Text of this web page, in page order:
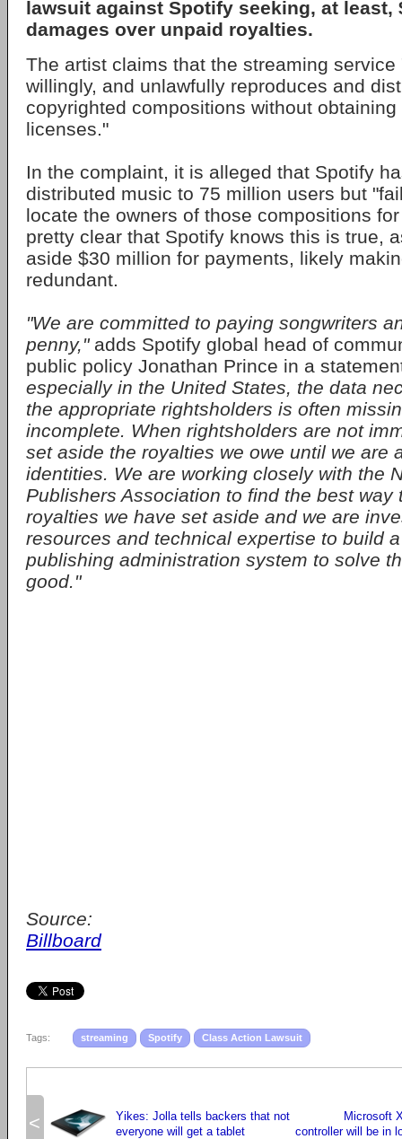
lawsuit against Spotify seeking, at least,
damages over unpaid royalties.
The artist claims that the streaming service
willingly, and unlawfully reproduces and
copyrighted compositions without
licenses."
In the complaint, it is alleged that Spotify
distributed music to 75 million users but
locate the owners of those compositions
pretty clear that Spotify knows this is true,
aside $30 million for payments, likely
redundant.
"We are committed to paying songwriters
penny,"adds Spotify global head of
public policy Jonathan Prince in a
especially in the United States, the data
the appropriate rightsholders is often
incomplete. When rightsholders are not
set aside the royalties we owe until we are
identities. We are working closely with the
Publishers Association to find the best way
royalties we have set aside and we are
resources and technical expertise to build
publishing administration system to solve
good."
Source:
Billboard
Tags: streaming Spotify Class Action Lawsuit
<
Yikes: Jolla tells backers that not
everyone will get a tablet
Microsoft
controller will be in